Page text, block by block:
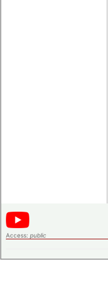
Access: public